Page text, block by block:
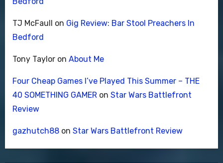
TJ McFaull on Gig Review: Bar Stool Preachers In
Bedford
Tony Tayloron About Me
Four Cheap Games I’ve Played This Summer – THE
40 SOMETHING GAMERon Star Wars Battlefront
Review
gazhutch88on Star Wars Battlefront Review